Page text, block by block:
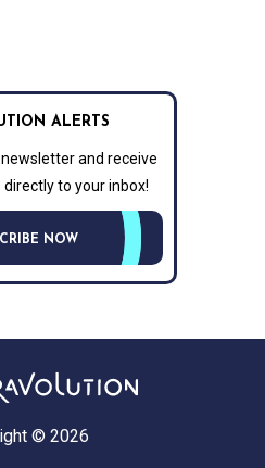
ALERTS
and receive
to your inbox!
NOW
© 2026